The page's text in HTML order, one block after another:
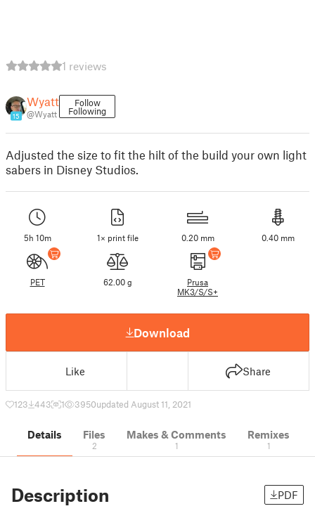
1 reviews
15
Wyatt
@Wyatt
Follow
Following
Adjusted the size to fit the hilt of the build your own light
sabers in Disney Studios.
5h 10m 1× print file 0.20 mm 0.40 mm
PET 62.00 g
Prusa
MK3/S/S+
Download
Like Share
123 443 1 3950updated August 11, 2021
Details Files
2
Makes & Comments
1
Remixes
1
Description PDF